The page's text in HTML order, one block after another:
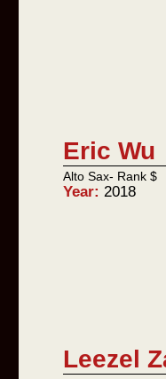
Eric Wu
Alto Sax- Rank $
Year:2018
Leezel